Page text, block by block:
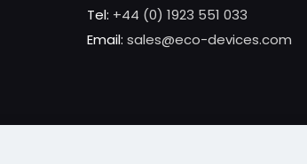
Tel: +44 (0) 1923 551 033
Email:sales@eco-devices.com